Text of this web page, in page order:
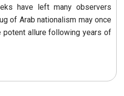
have left many observers
of Arab nationalism may once
potent allure following years of